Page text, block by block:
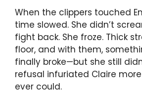
When the clippers touched
time slowed. She didn’t
fight back. She froze. Thick
floor, and with them,
finally broke—but she still
refusal infuriated Claire
ever could.